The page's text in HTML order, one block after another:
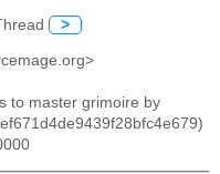
>
to master grimoire by